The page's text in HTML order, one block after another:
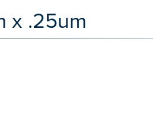
x .25um